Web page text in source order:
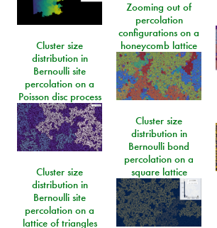
Zooming out of
percolation
configurations on a
honeycomb lattice
Cluster size
distribution in
Bernoulli site
percolation on a
Poisson disc process
Cluster size
distribution in
Bernoulli bond
percolation on a
square lattice
Cluster size
distribution in
Bernoulli site
percolation on a
lattice of triangles